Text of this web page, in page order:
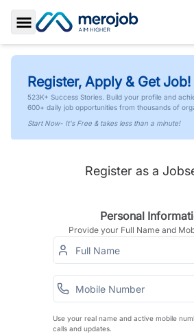
Toggle Sidebar
Register, Apply & Get Job!
523K+ Success Stories. Build your profile and
600+ daily job opportunities from thousands of
Start Now- It's Free & takes less than a minute!
Register as a
Personal
Provide your Full Name and
Use your real name and active mobile
calls and updates.